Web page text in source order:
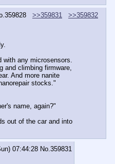
359828 >>359831
>>359832
with any microsensors.
and climbing firmware,
And more nanite
stocks."
name, again?"
out of the car and into
07:44:28 No. 359831